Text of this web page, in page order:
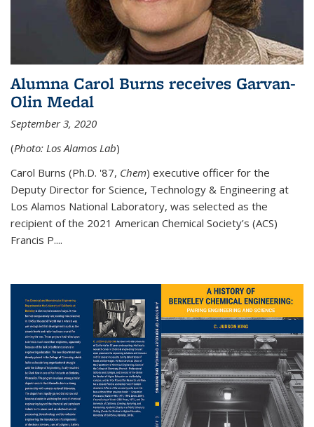
Alumna Carol Burns receives Garvan-
Olin Medal
September 3, 2020
(Photo: Los Alamos Lab)
Carol Burns (Ph.D. '87, Chem) executive officer for the
Deputy Director for Science, Technology & Engineering at
Los Alamos National Laboratory, was selected as the
recipient of the 2021 American Chemical Society’s (ACS)
Francis P....